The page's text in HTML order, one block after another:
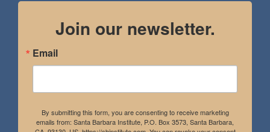
Join our newsletter.
Email
By submitting this form, you are consenting to receive marketing
emails from: Santa Barbara Institute, P.O. Box 3573, Santa Barbara,